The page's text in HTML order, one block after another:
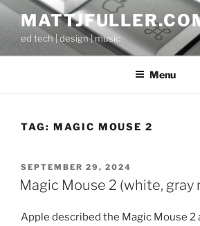
Skip
to
contented tech | design | music
Menu
TAG: MAGIC MOUSE 2
POSTED
ON
SEPTEMBER 29, 2024
Magic Mouse 2 (white, gray
Apple described the Magic Mouse 2